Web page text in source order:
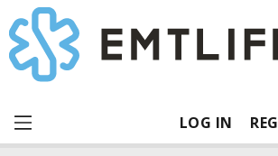
LOG IN